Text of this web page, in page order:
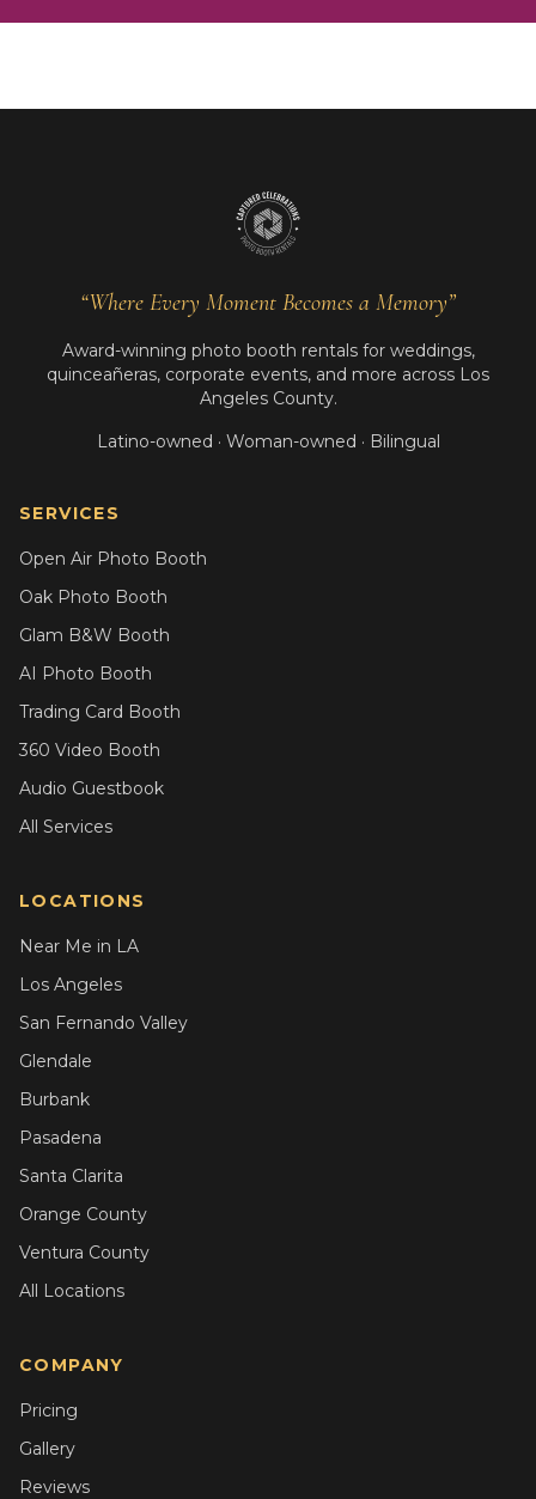
“Where Every Moment Becomes a Memory”
Award-winning photo booth rentals for weddings,
quinceañeras, corporate events, and more across Los
Angeles County.
Latino-owned · Woman-owned · Bilingual
SERVICES
Open Air Photo Booth
Oak Photo Booth
Glam B&W Booth
AI Photo Booth
Trading Card Booth
360 Video Booth
Audio Guestbook
All Services
LOCATIONS
Near Me in LA
Los Angeles
San Fernando Valley
Glendale
Burbank
Pasadena
Santa Clarita
Orange County
Ventura County
All Locations
COMPANY
Pricing
Gallery
Reviews